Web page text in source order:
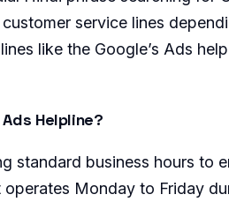
service lines
like the Google’s Ads
Helpline?
standard business hours to
Monday to Friday